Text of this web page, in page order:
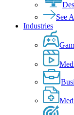
See
Industries